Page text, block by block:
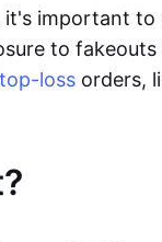
it's important
to
loss orders,